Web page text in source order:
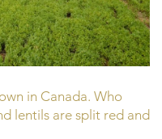
in Canada. Who
lentils are split red and